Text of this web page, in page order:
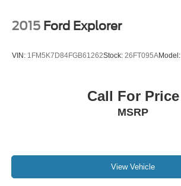
2015 Ford Explorer
VIN: 1FM5K7D84FGB61262Stock: 26FT095AModel:
Call For Price
MSRP
View Vehicle